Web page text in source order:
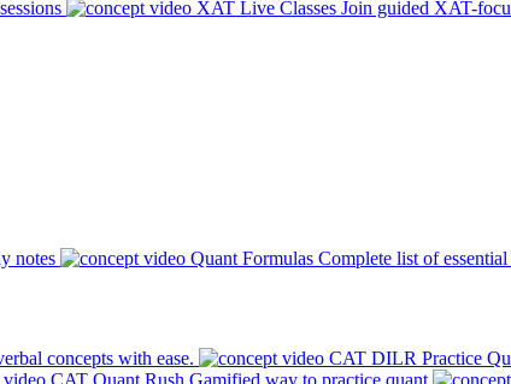
XAT Live Classes Join guided XAT-
notes Quant Formulas Complete list of
concepts with ease. CAT DILR Practice
CAT Quant Rush Gamified way to practice quant